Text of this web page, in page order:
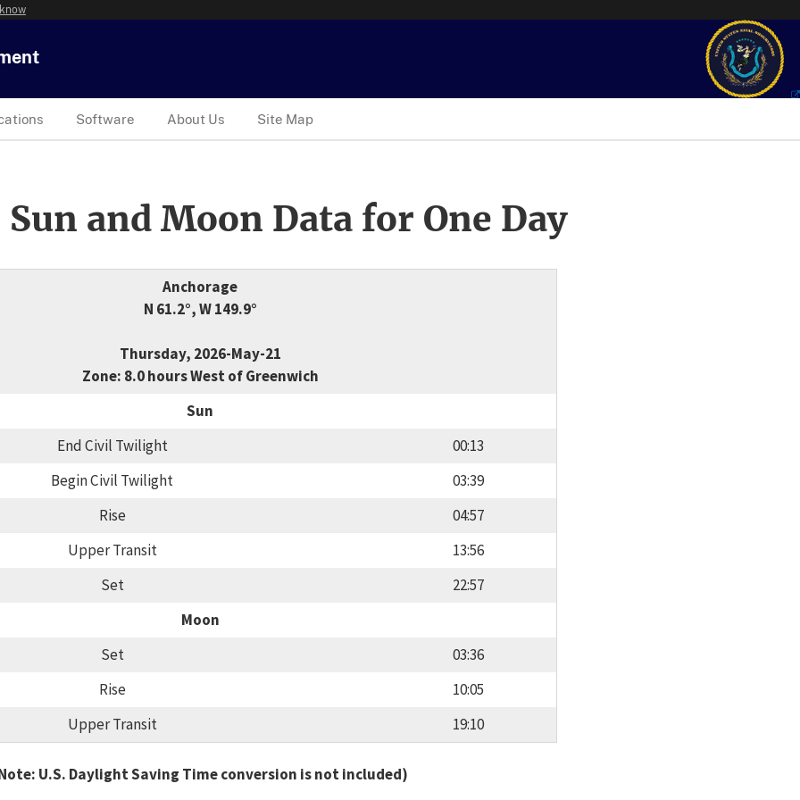
Software About Us Site Map
and Moon Data for One Day
Anchorage
N 61.2°, W 149.9°
Thursday, 2026-May-21
Zone: 8.0 hours West of Greenwich
Sun
End Civil Twilight
00:13
Begin Civil Twilight
03:39
Rise
04:57
Upper Transit
13:56
Set
22:57
Moon
Set
03:36
Rise
10:05
Upper Transit
19:10
U.S. Daylight Saving Time conversion is not included)